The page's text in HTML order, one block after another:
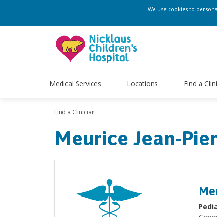
We use cookies to
Medical Services Locations Find a
Find a Clinician
Meurice Jean-